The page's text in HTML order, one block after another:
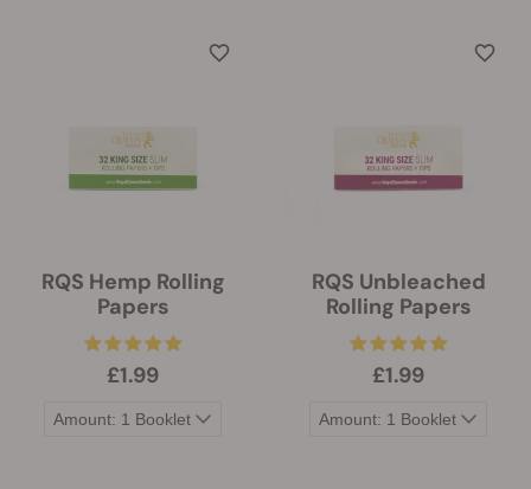
RQS Hemp Rolling
Papers
£1.99
RQS Unbleached
Rolling Papers
£1.99